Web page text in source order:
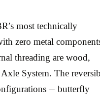
most technically
zero metal
threading are wood,
System. The
— butterfly